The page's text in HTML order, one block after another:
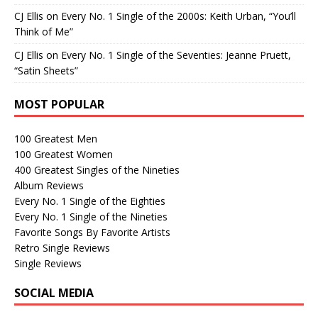
CJ Ellis on Every No. 1 Single of the 2000s: Keith Urban, “You’ll
Think of Me”
CJ Ellis on Every No. 1 Single of the Seventies: Jeanne Pruett,
“Satin Sheets”
MOST POPULAR
100 Greatest Men
100 Greatest Women
400 Greatest Singles of the Nineties
Album Reviews
Every No. 1 Single of the Eighties
Every No. 1 Single of the Nineties
Favorite Songs By Favorite Artists
Retro Single Reviews
Single Reviews
SOCIAL MEDIA